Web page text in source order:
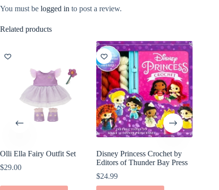
You must be logged in to post a review.
Related products
Olli Ella Fairy Outfit Set
$29.00
Disney Princess Crochet by
Editors of Thunder Bay Press
$24.99